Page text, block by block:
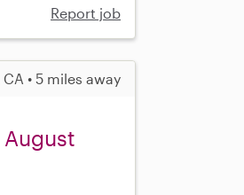
Report job
• 5 miles away